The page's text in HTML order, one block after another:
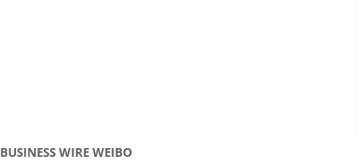
BUSINESS WIRE WEIBO